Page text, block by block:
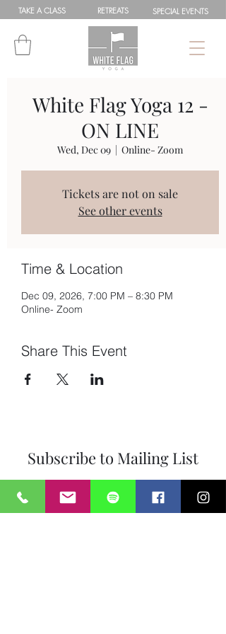
TAKE ACLASS RETREATS SPECIALEVENTS
White Flag Yoga 12 -
ON LINE
Wed, Dec 09
  |
Online- Zoom
Tickets are not on sale
See other events
Time & Location
Dec 09, 2026, 7:00 PM – 8:30 PM
Online- Zoom
Share This Event
Subscribe to Mailing List
Submit